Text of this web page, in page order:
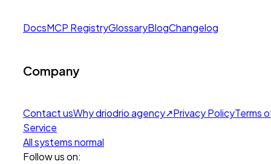
DocsMCP RegistryGlossaryBlogChangelog
Company
Contact usWhy driodrio agency↗Privacy PolicyTerms
Service
All systems normal
Follow us on: